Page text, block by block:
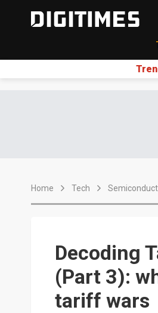
Home Tech
Decoding
(Part 3):
tariff wars